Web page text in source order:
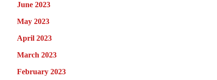
June 2023
May 2023
April 2023
March 2023
February 2023